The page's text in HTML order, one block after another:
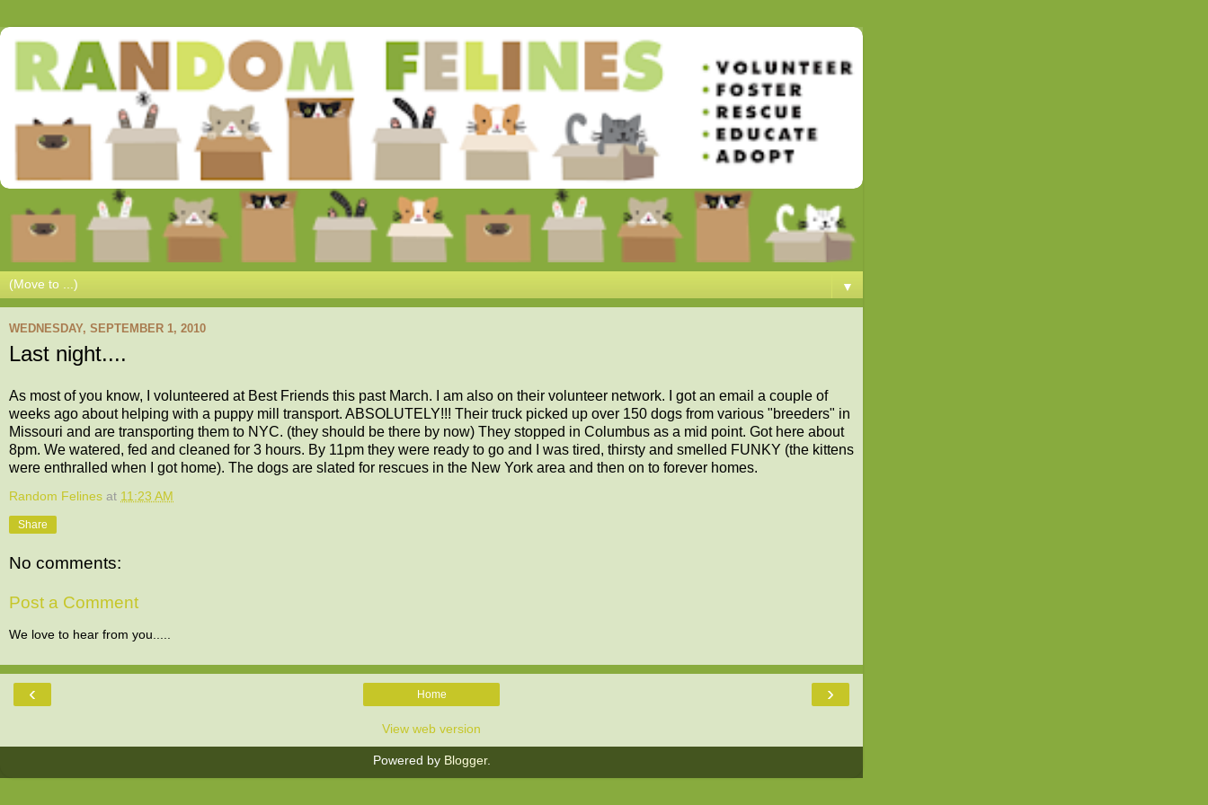
▼
WEDNESDAY, SEPTEMBER 1, 2010
Last night....
As most of you know, I volunteered at Best Friends this past March. I am also on their volunteer network. I got an email a couple of
weeks ago about helping with a puppy mill transport. ABSOLUTELY!!! Their truck picked up over 150 dogs from various "breeders" in
Missouri and are transporting them to NYC. (they should be there by now) They stopped in Columbus as a mid point. Got here about
8pm. We watered, fed and cleaned for 3 hours. By 11pm they were ready to go and I was tired, thirsty and smelled FUNKY (the kittens
were enthralled when I got home). The dogs are slated for rescues in the New York area and then on to forever homes.
Random Felines at 11:23 AM
Share
No comments:
Post a Comment
We love to hear from you.....
‹ ›
Home
View web version
Powered by Blogger.